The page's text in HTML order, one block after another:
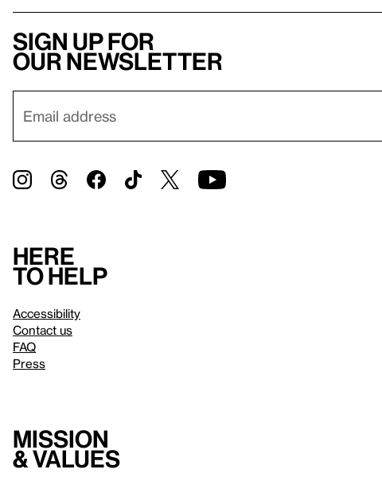
Sign up for
our newsletter
Here
to help
Accessibility
Contact us
FAQ
Press
Mission
& values